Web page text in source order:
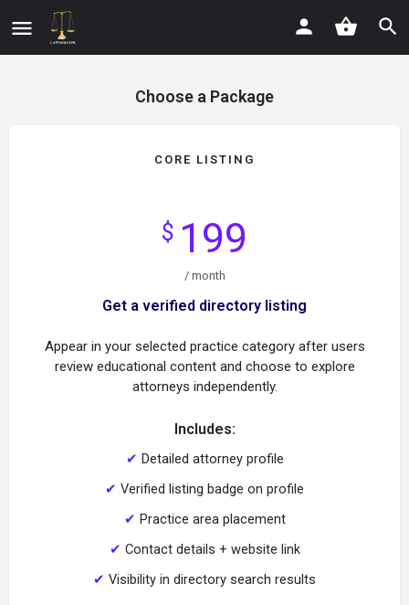
Choose a Package
CORE LISTING
$ 199
/ month
Get a verified directory listing
Appear in your selected practice category after users
review educational content and choose to explore
attorneys independently.
Includes:
✔ Detailed attorney profile
✔ Verified listing badge on profile
✔ Practice area placement
✔ Contact details + website link
✔ Visibility in directory search results